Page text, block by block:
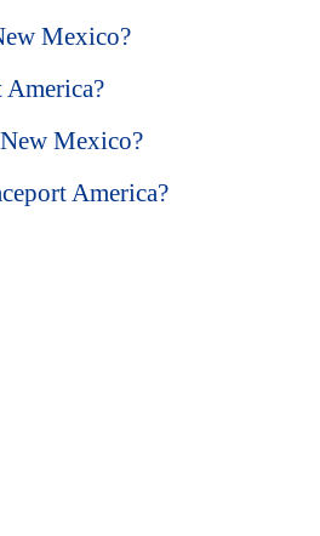
Mexico?
America?
Mexico?
America?